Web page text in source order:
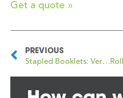
Get a quote »
PREVIOUS
Stapled Booklets: Versatile, Cost-Effective Printing Solutions by Newstyle Print